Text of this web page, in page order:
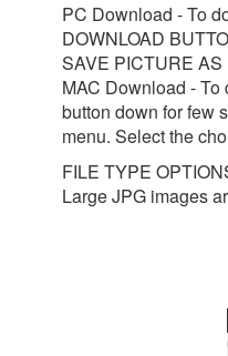
PC Download - To
DOWNLOAD
SAVE PICTURE AS
MAC Download - To
button down for few
menu. Select the
FILE TYPE
Large JPG images